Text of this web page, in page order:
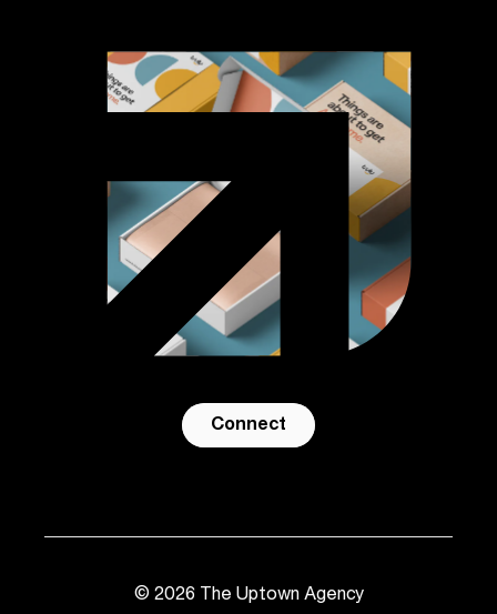
Connect
© 2026The Uptown Agency